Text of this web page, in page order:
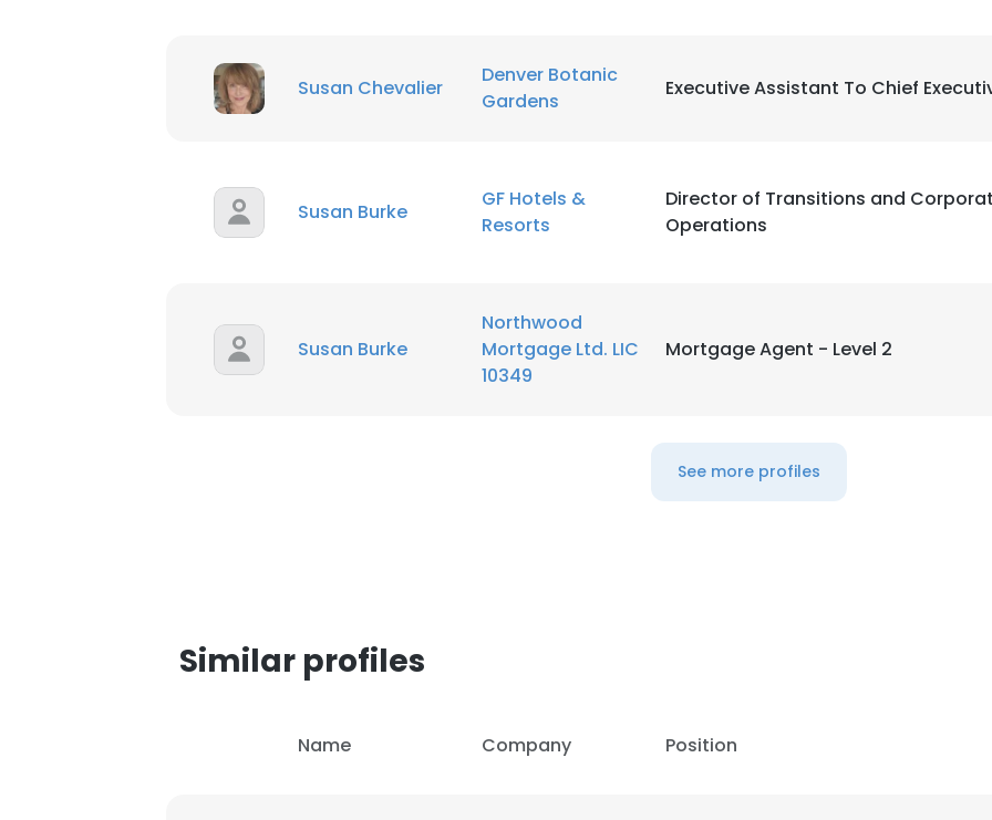
Susan Chevalier
Denver Botanic
Gardens
Executive Assistant To Chief
Susan Burke
GF Hotels &
Resorts
Director of Transitions and
Operations
Susan Burke
Northwood
Mortgage Ltd. LIC
10349
Mortgage Agent - Level 2
See more profiles
Similar profiles
Name Company Position